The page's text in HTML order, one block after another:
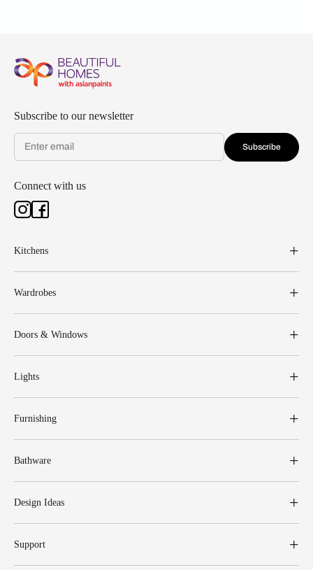
Subscribe to our newsletter
Subscribe
Connect with us
Kitchens
Wardrobes
Doors & Windows
Lights
Furnishing
Bathware
Design Ideas
Support